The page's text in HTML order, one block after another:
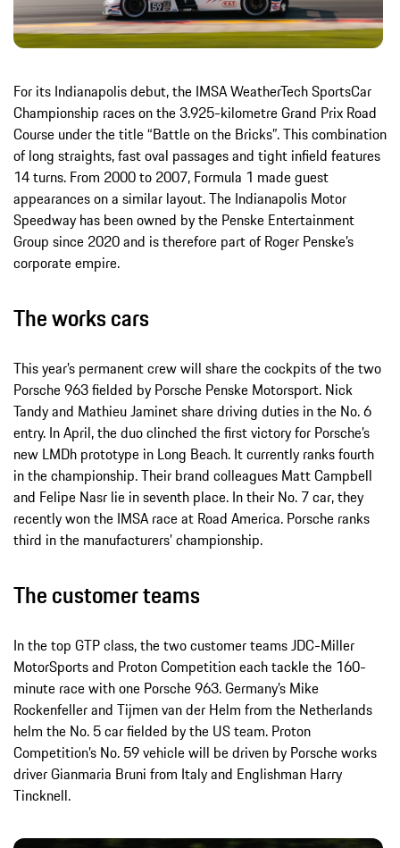
For its Indianapolis debut, the IMSA WeatherTech SportsCar
Championship races on the 3.925-kilometre Grand Prix Road
Course under the title “Battle on the Bricks”. This combination
of long straights, fast oval passages and tight infield features
14 turns. From 2000 to 2007, Formula 1 made guest
appearances on a similar layout. The Indianapolis Motor
Speedway has been owned by the Penske Entertainment
Group since 2020 and is therefore part of Roger Penske’s
corporate empire.
The works cars
This year’s permanent crew will share the cockpits of the two
Porsche 963 fielded by Porsche Penske Motorsport. Nick
Tandy and Mathieu Jaminet share driving duties in the No. 6
entry. In April, the duo clinched the first victory for Porsche’s
new LMDh prototype in Long Beach. It currently ranks fourth
in the championship. Their brand colleagues Matt Campbell
and Felipe Nasr lie in seventh place. In their No. 7 car, they
recently won the IMSA race at Road America. Porsche ranks
third in the manufacturers’ championship.
The customer teams
In the top GTP class, the two customer teams JDC-Miller
MotorSports and Proton Competition each tackle the 160-
minute race with one Porsche 963. Germany’s Mike
Rockenfeller and Tijmen van der Helm from the Netherlands
helm the No. 5 car fielded by the US team. Proton
Competition’s No. 59 vehicle will be driven by Porsche works
driver Gianmaria Bruni from Italy and Englishman Harry
Tincknell.